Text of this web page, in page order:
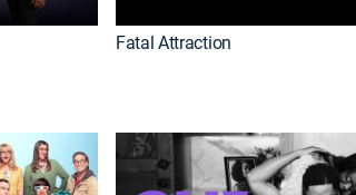
Fatal Attraction